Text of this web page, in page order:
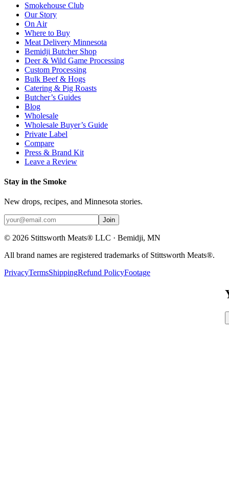
Smokehouse Club
Our Story
On Air
Where to Buy
Meat Delivery Minnesota
Bemidji Butcher Shop
Deer & Wild Game Processing
Custom Processing
Bulk Beef & Hogs
Catering & Pig Roasts
Butcher’s Guides
Blog
Wholesale
Wholesale Buyer’s Guide
Private Label
Compare
Press & Brand Kit
Leave a Review
Stay in the Smoke
New drops, recipes, and Minnesota stories.
Join
© 2026 Stittsworth Meats® LLC · Bemidji, MN
All brand names are registered trademarks of Stittsworth Meats®.
PrivacyTermsShippingRefund PolicyFootage